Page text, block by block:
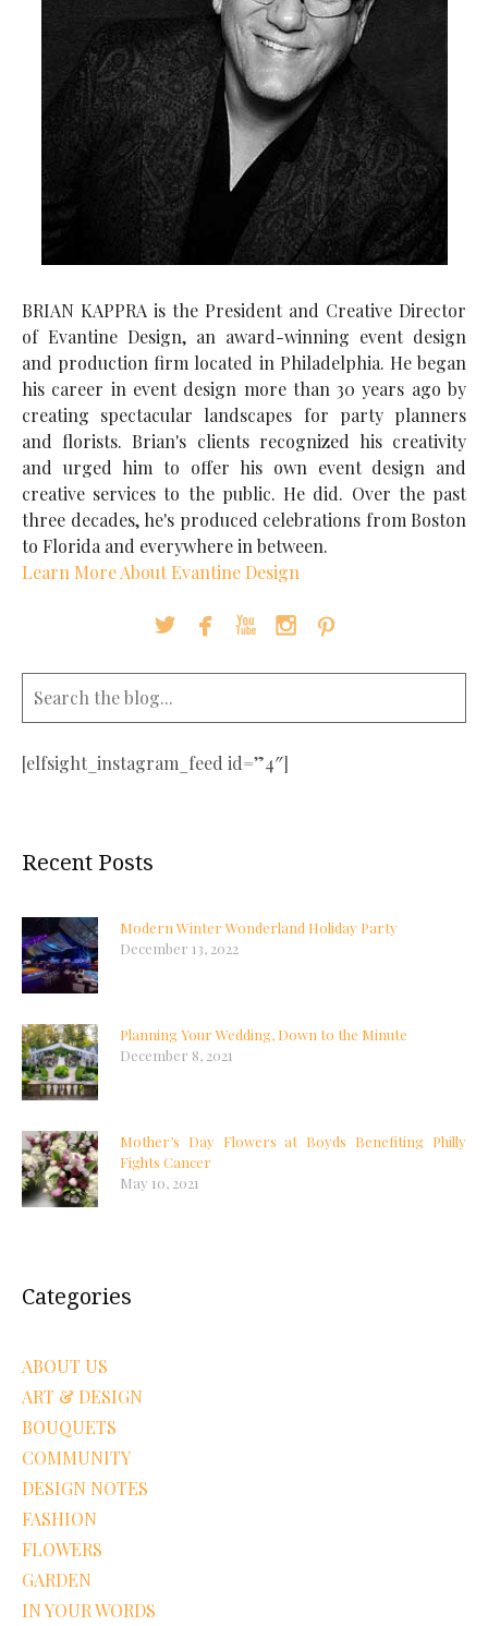
BRIAN KAPPRA is the President and Creative Director
of Evantine Design, an award-winning event design
and production firm located in Philadelphia. He began
his career in event design more than 30 years ago by
creating spectacular landscapes for party planners
and florists. Brian's clients recognized his creativity
and urged him to offer his own event design and
creative services to the public. He did. Over the past
three decades, he's produced celebrations from Boston
to Florida and everywhere in between.
Learn More About Evantine Design
    
[elfsight_instagram_feed id=”4″]
Recent Posts
Modern Winter Wonderland Holiday Party
December 13, 2022
Planning Your Wedding, Down to the Minute
December 8, 2021
Mother’s Day Flowers at Boyds Benefiting Philly
Fights Cancer
May 10, 2021
Categories
ABOUT US
ART & DESIGN
BOUQUETS
COMMUNITY
DESIGN NOTES
FASHION
FLOWERS
GARDEN
IN YOUR WORDS